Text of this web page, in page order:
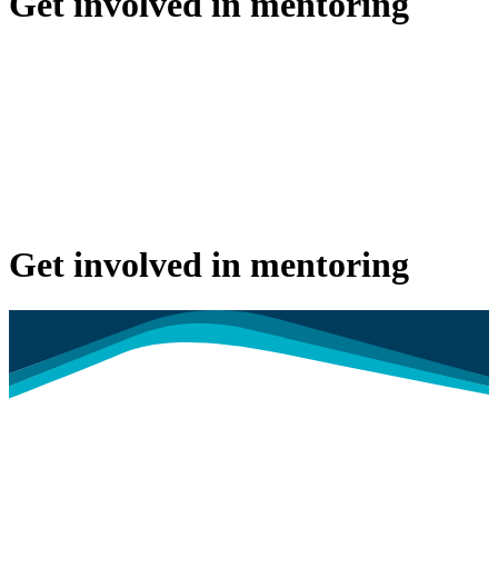
Get involved in mentoring